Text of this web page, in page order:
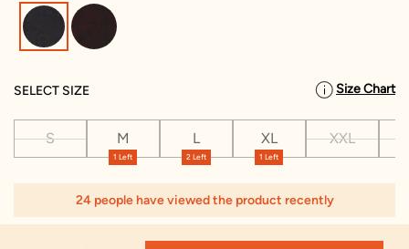
selected
SELECT SIZE Size Chart
S
1 Left
M
2 Left
L
1 Left
XL XXL
24 people have viewed the product recently